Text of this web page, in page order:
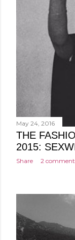
May 24, 2016
THE
2015:
Share 2